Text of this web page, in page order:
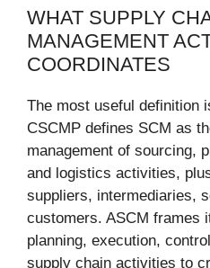
WHAT SUPPLY
MANAGEMENT
COORDINATES
The most useful definition
CSCMP defines SCM as
management of sourcing,
and logistics activities,
suppliers, intermediaries,
customers. ASCM frames
planning, execution,
supply chain activities to